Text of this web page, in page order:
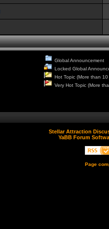
Global Announcement
Locked Global
Hot Topic (More than 10
Very Hot Topic (More
Stellar Attraction
YaBB Forum
Page